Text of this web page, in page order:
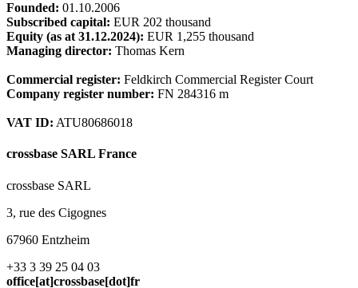
Founded: 01.10.2006
Subscribed capital: EUR 202 thousand
Equity (as at 31.12.2024): EUR 1,255 thousand
Managing director: Thomas Kern
Commercial register: Feldkirch Commercial Register Court
Company register number: FN 284316 m
VAT ID: ATU80686018
crossbase SARL France
crossbase SARL
3, rue des Cigognes
67960 Entzheim
+33 3 39 25 04 03
office[at]crossbase[dot]fr